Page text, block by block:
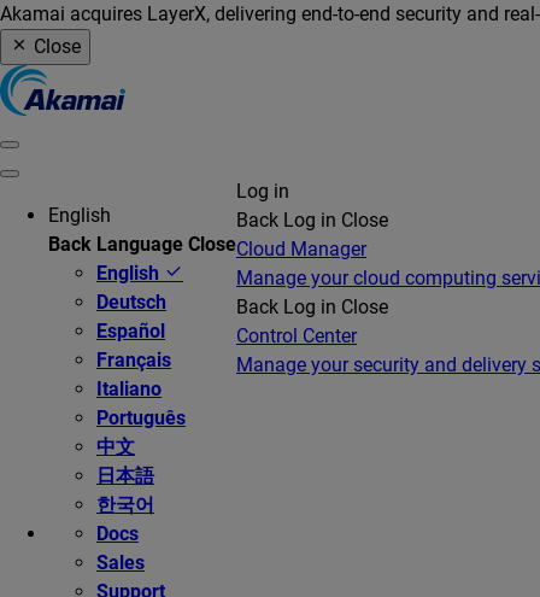
Akamai acquires LayerX, delivering end-to-end security and
Close
English
Back Language Close
English
Deutsch
Español
Français
Italiano
Português
中文
日本語
한국어
Docs
Sales
Support
Log in
Back Log in Close
Cloud Manager
Manage your cloud computing
Back Log in Close
Control Center
Manage your security and delivery